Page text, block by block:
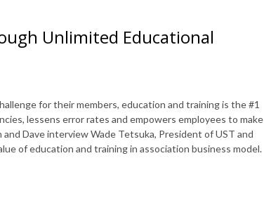
Unlimited Educational
for their members, education and training is the #1
lessens error rates and empowers employees to make
Dave interview Wade Tetsuka, President of UST and
of education and training in association business model.